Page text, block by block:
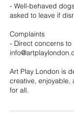
- Well-behaved
asked to leave if
Complaints
- Direct concerns to
Art Play London is
creative, enjoyable,
for all.